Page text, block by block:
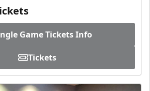
Game Tickets Info
Tickets